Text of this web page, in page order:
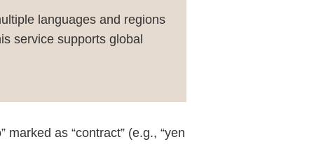
languages and regions
service supports global
as “contract” (e.g., “yen